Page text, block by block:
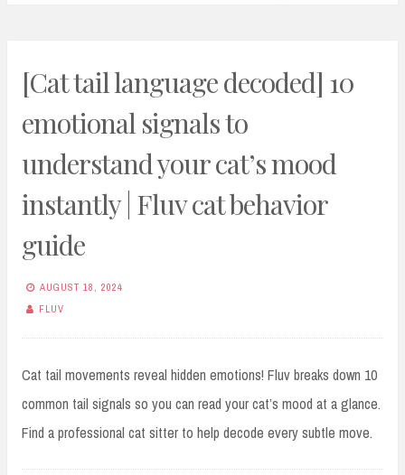
[Cat tail language decoded] 10
emotional signals to
understand your cat’s mood
instantly | Fluv cat behavior
guide
AUGUST 18, 2024
FLUV
Cat tail movements reveal hidden emotions! Fluv breaks down 10
common tail signals so you can read your cat’s mood at a glance.
Find a professional cat sitter to help decode every subtle move.